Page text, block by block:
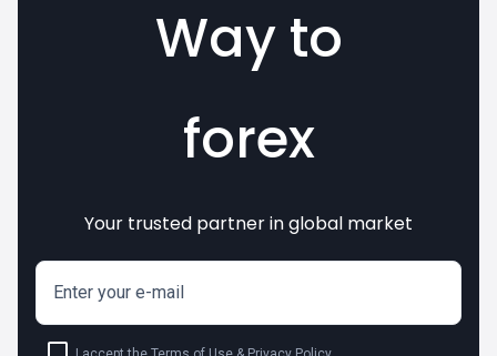
Way to
markets
CFDs
forex
crypto
invest
Your trusted partner in global market
Enter your e-mail